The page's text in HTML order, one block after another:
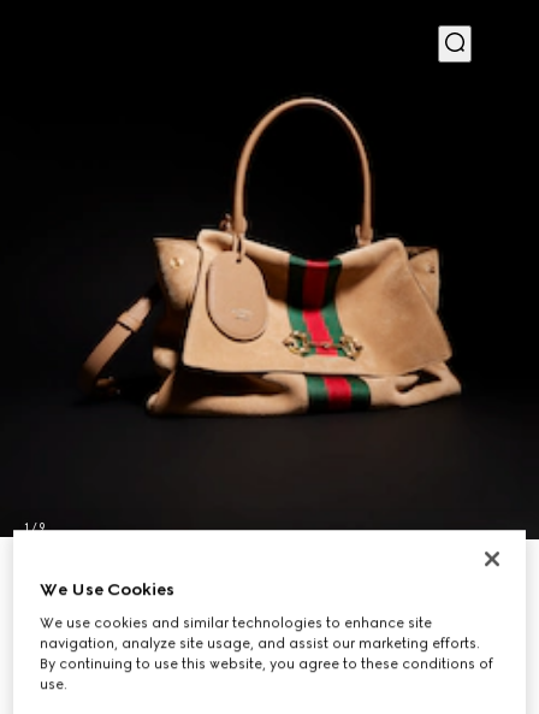
1/9
Paparazzo medium top handle bag
€ 2.900
Variationsand suede
We Use Cookies
We use cookies and similar technologies to enhance site
navigation, analyze site usage, and assist our marketing efforts.
By continuing to use this website, you agree to these conditions of
use.